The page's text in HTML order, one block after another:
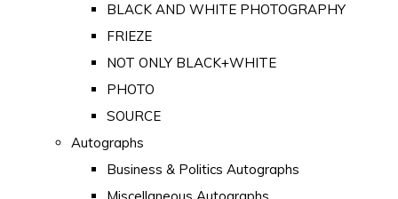
BLACK AND WHITE PHOTOGRAPHY
FRIEZE
NOT ONLY BLACK+WHITE
PHOTO
SOURCE
Autographs
Business & Politics Autographs